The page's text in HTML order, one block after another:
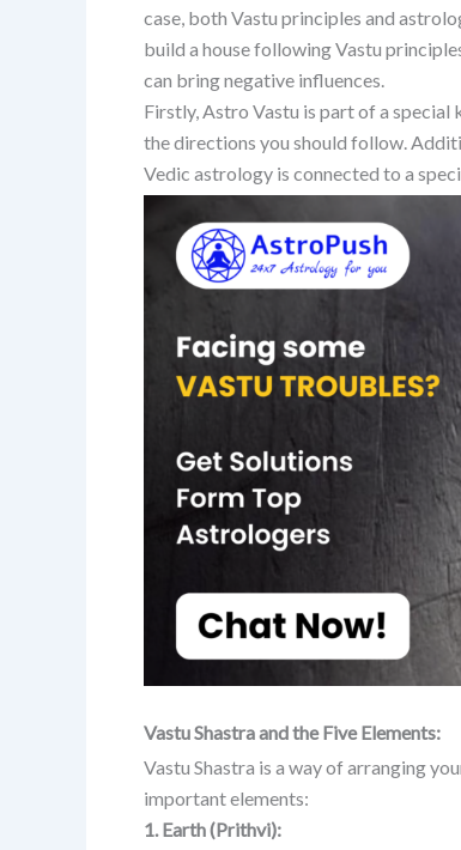
case, both Vastu principles and
build a house following Vastu
can bring negative influences.
Firstly, Astro Vastu is part of a
the directions you should follow.
Vedic astrology is connected to a
Vastu Shastra and the Five Elements:
Vastu Shastra is a way of arranging
important elements:
1. Earth (Prithvi):